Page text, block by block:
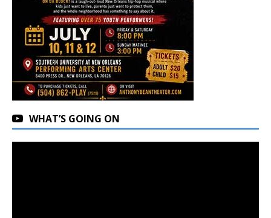
WHAT’S GOING ON